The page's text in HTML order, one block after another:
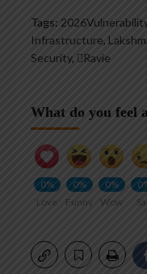
Tags:
Infrastructure,
Security, Ravie
What do you feel
0%
Love
0%
Funny
0%
Wow